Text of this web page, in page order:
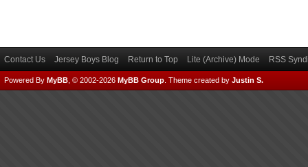
Contact Us Jersey Boys Blog Return to Top Lite (Archive) Mode RSS
Powered By MyBB , © 2002-2026 MyBB Group Theme created by Justin S.